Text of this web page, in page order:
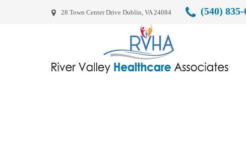
28 Town Center Drive Dublin, VA 24084 (540) 835-